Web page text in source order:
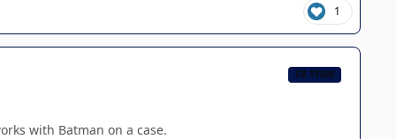
1
CB TEAM
with Batman on a case.